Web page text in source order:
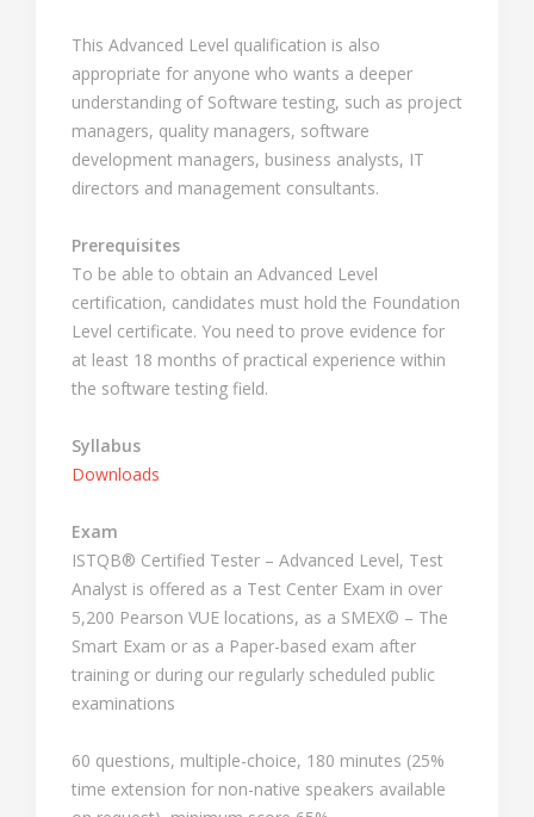
This Advanced Level qualification is also
appropriate for anyone who wants a deeper
understanding of Software testing, such as project
managers, quality managers, software
development managers, business analysts, IT
directors and management consultants.
Prerequisites
To be able to obtain an Advanced Level
certification, candidates must hold the Foundation
Level certificate. You need to prove evidence for
at least 18 months of practical experience within
the software testing field.
Syllabus
Downloads
Exam
ISTQB® Certified Tester – Advanced Level, Test
Analyst is offered as a Test Center Exam in over
5,200 Pearson VUE locations, as a SMEX© – The
Smart Exam or as a Paper-based exam after
training or during our regularly scheduled public
examinations
60 questions, multiple-choice, 180 minutes (25%
time extension for non-native speakers available